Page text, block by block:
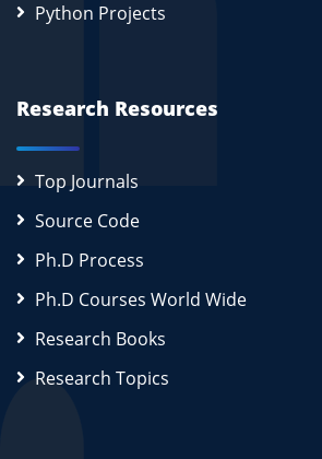
Python Projects
Research Resources
Top Journals
Source Code
Ph.D Process
Ph.D Courses World Wide
Research Books
Research Topics